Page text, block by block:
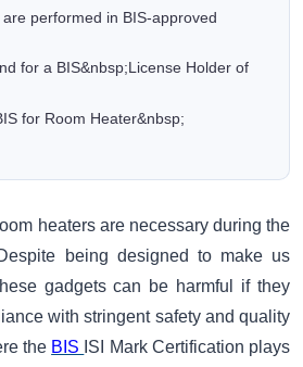
performed in BIS-approved
for a BIS&nbsp;License Holder of
for Room Heater&nbsp;
heaters are necessary during the
being designed to make us
gadgets can be harmful if they
with stringent safety and quality
the BIS ISI Mark Certification plays